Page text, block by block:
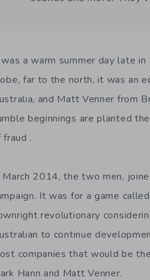
a warm summer day late
far to the north, it was an
and Matt Venner from
beginnings are planted
fraud .
March 2014, the two men,
It was for a game called
revolutionary
to continue
companies that would be
Hann and Matt Venner.